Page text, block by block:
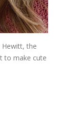
Hewitt, the
to make cute